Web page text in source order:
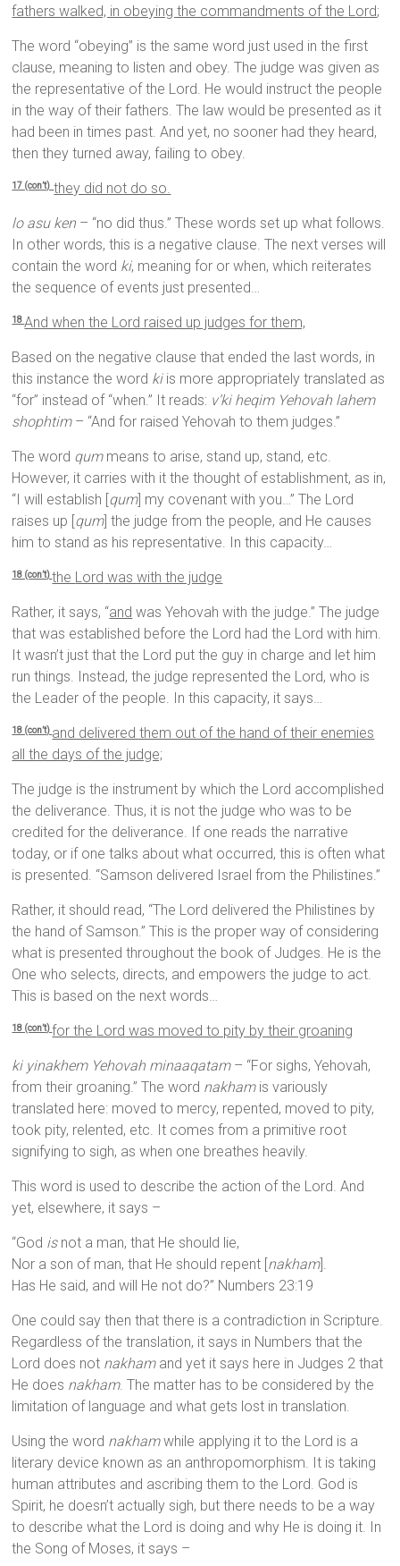
fathers walked, in obeying the commandments of the Lord;
The word “obeying” is the same word just used in the first
clause, meaning to listen and obey. The judge was given as
the representative of the Lord. He would instruct the people
in the way of their fathers. The law would be presented as it
had been in times past. And yet, no sooner had they heard,
then they turned away, failing to obey.
17 (con’t)they did not do so.
lo asu ken – “no did thus.” These words set up what follows.
In other words, this is a negative clause. The next verses will
contain the word ki, meaning for or when, which reiterates
the sequence of events just presented…
18 And when the Lord raised up judges for them,
Based on the negative clause that ended the last words, in
this instance the word kiis more appropriately translated as
“for” instead of “when.” It reads: v’ki heqim Yehovah lahem
shophtim– “And for raised Yehovah to them judges.”
The word qummeans to arise, stand up, stand, etc.
However, it carries with it the thought of establishment, as in,
“I will establish [ qum] my covenant with you…” The Lord
raises up [ qum] the judge from the people, and He causes
him to stand as his representative. In this capacity…
18 (con’t)the Lord was with the judge
Rather, it says, “and was Yehovah with the judge.” The judge
that was established before the Lord had the Lord with him.
It wasn’t just that the Lord put the guy in charge and let him
run things. Instead, the judge represented the Lord, who is
the Leader of the people. In this capacity, it says…
18 (con’t) and delivered them out of the hand of their enemies
all the days of the judge;
The judge is the instrument by which the Lord accomplished
the deliverance. Thus, it is not the judge who was to be
credited for the deliverance. If one reads the narrative
today, or if one talks about what occurred, this is often what
is presented. “Samson delivered Israel from the Philistines.”
Rather, it should read, “The Lord delivered the Philistines by
the hand of Samson.” This is the proper way of considering
what is presented throughout the book of Judges. He is the
One who selects, directs, and empowers the judge to act.
This is based on the next words…
18 (con’t)for the Lord was moved to pity by their groaning
ki yinakhem Yehovah minaaqatam– “For sighs, Yehovah,
from their groaning.” The word nakhamis variously
translated here: moved to mercy, repented, moved to pity,
took pity, relented, etc. It comes from a primitive root
signifying to sigh, as when one breathes heavily.
This word is used to describe the action of the Lord. And
yet, elsewhere, it says –
“God isnot a man, that He should lie,
Nor a son of man, that He should repent [ nakham].
Has He said, and will He not do?” Numbers 23:19
One could say then that there is a contradiction in Scripture.
Regardless of the translation, it says in Numbers that the
Lord does not nakhamand yet it says here in Judges 2 that
He does nakham. The matter has to be considered by the
limitation of language and what gets lost in translation.
Using the word nakhamwhile applying it to the Lord is a
literary device known as an anthropomorphism. It is taking
human attributes and ascribing them to the Lord. God is
Spirit, he doesn’t actually sigh, but there needs to be a way
to describe what the Lord is doing and why He is doing it. In
the Song of Moses, it says –